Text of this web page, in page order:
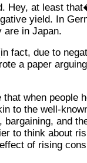
Hey, at least
yield. In
are in Japan.
fact, due to
a paper
when people
to the well-
bargaining, and
to think about
of rising